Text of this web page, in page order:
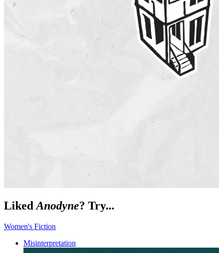
LikedAnodyne? Try...
Women's Fiction
Misinterpretation